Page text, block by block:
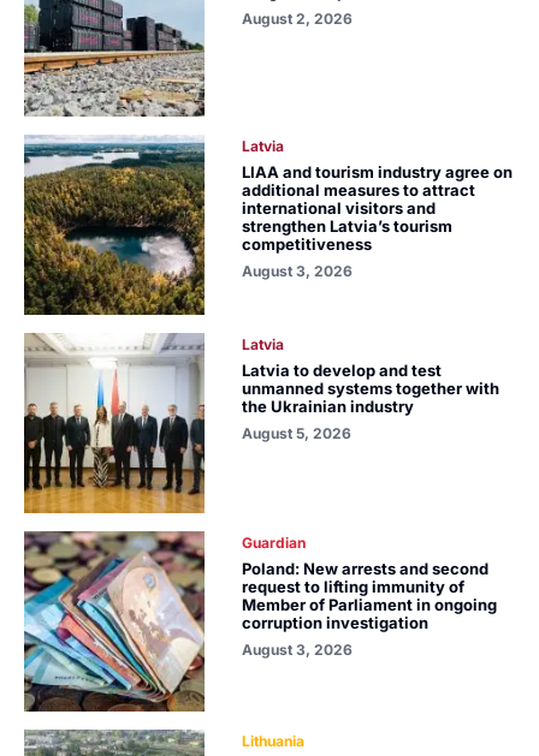
August 2, 2026
Latvia
LIAA and tourism industry agree on
additional measures to attract
international visitors and
strengthen Latvia’s tourism
competitiveness
August 3, 2026
Latvia
Latvia to develop and test
unmanned systems together with
the Ukrainian industry
August 5, 2026
Guardian
Poland: New arrests and second
request to lifting immunity of
Member of Parliament in ongoing
corruption investigation
August 3, 2026
Lithuania